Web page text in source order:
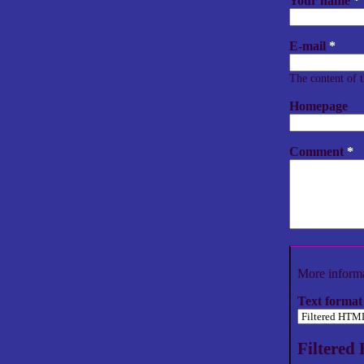
E-mail *
The content of
Homepage
Comment *
More
Text format
Filtered